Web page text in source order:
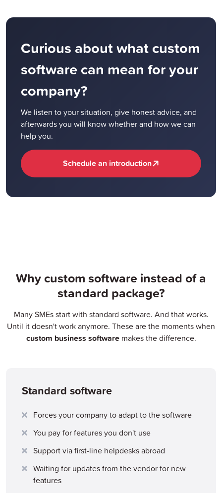
Curious about what custom
software can mean for your
company?
We listen to your situation, give honest advice, and
afterwards you will know whether and how we can
help you.
Schedule an introduction
Why custom software instead of a
standard package?
Many SMEs start with standard software. And that works.
Until it doesn't work anymore. These are the moments when
custom business softwaremakes the difference.
Standard software
Forces your company to adapt to the software
You pay for features you don't use
Support via first-line helpdesks abroad
Waiting for updates from the vendor for new
features